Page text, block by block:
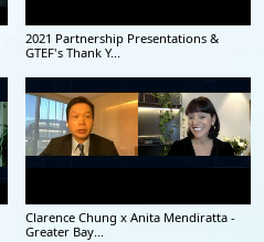
2021 Partnership Presentations &
GTEF's Thank Y...
Clarence Chung x Anita Mendiratta -
Greater Bay...